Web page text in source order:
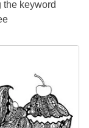
the keyword